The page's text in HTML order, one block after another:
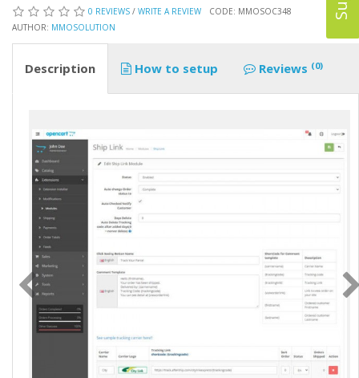
0 REVIEWS / WRITE A REVIEW
CODE: MMOSOC348
AUTHOR: MMOSOLUTION
Description How to setup Reviews (0)